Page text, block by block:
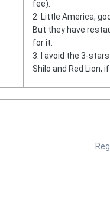
fee).
2. Little America,
But they have
for it.
3. I avoid the 3-
Shilo and Red Lion,